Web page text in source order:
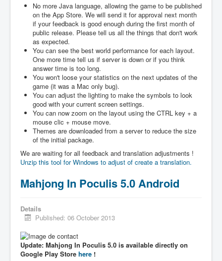
No more Java language, allowing the game to be published
on the App Store. We will send it for approval next month
if your feedback is good enough during the first month of
public release. Please tell us all the things that don't work
as expected.
You can see the best world performance for each layout.
One more time tell us if server is down or if you think
answer time is too long.
You won't loose your statistics on the next updates of the
game (it was a Mac only bug).
You can adjust the lighting to make the symbols to look
good with your current screen settings.
You can now zoom on the layout using the CTRL key + a
mouse clic + mouse move.
Themes are downloaded from a server to reduce the size
of the initial package.
We are waiting for all feedback and translation adjustments !
Unzip this tool for Windows to adjust of create a translation.
Mahjong In Poculis 5.0 Android
Details
Published: 06 October 2013
Update: Mahjong In Poculis 5.0 is available directly on
Google Play Store here !